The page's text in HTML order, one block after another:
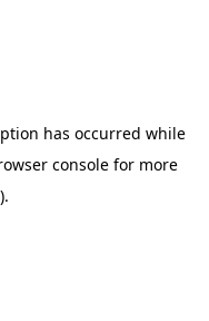
has occurred while
console for more